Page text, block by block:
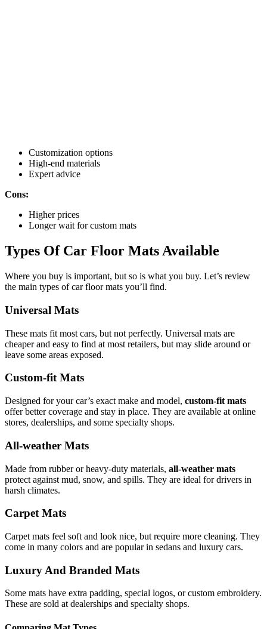
Customization options
High-end materials
Expert advice
Cons:
Higher prices
Longer wait for custom mats
Types Of Car Floor Mats Available
Where you buy is important, but so is what you buy. Let’s review
the main types of car floor mats you’ll find.
Universal Mats
These mats fit most cars, but not perfectly. Universal mats are
cheaper and easy to find at most retailers, but may slide around or
leave some areas exposed.
Custom-fit Mats
Designed for your car’s exact make and model, custom-fit mats
offer better coverage and stay in place. They are available at online
stores, dealerships, and some specialty shops.
All-weather Mats
Made from rubber or heavy-duty materials, all-weather mats
protect against mud, snow, and spills. They are ideal for drivers in
harsh climates.
Carpet Mats
Carpet mats feel soft and look nice, but require more cleaning. They
come in many colors and are popular in sedans and luxury cars.
Luxury And Branded Mats
Some mats have extra padding, special logos, or custom embroidery.
These are sold at dealerships and specialty shops.